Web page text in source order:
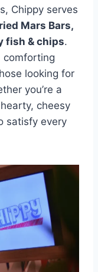
Chippy serves
Mars Bars,
fish & chips.
comforting
looking for
you’re a
cheesy
satisfy every